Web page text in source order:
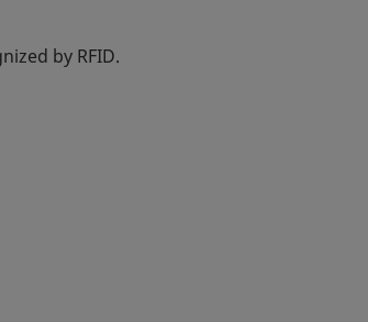
by RFID.